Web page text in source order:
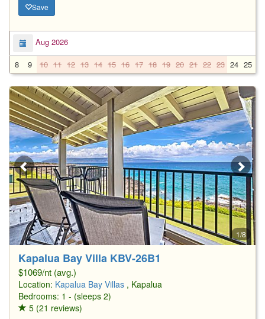
Save
Aug 2026
8
9 10 11 12 13 14 15 16 17 18 19 20 21 22 23 24 25
1/8
Kapalua Bay Villa KBV-26B1
$1069/nt (avg.)
Location: Kapalua Bay Villas , Kapalua
Bedrooms: 1 - (sleeps 2)
5 (21 reviews)